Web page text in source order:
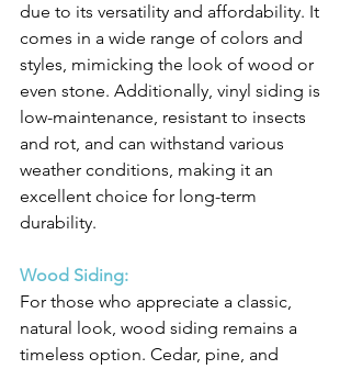
due to its versatility and affordability. It
comes in a wide range of colors and
styles, mimicking the look of wood or
even stone. Additionally, vinyl siding is
low-maintenance, resistant to insects
and rot, and can withstand various
weather conditions, making it an
excellent choice for long-term
durability.
Wood Siding:
For those who appreciate a classic,
natural look, wood siding remains a
timeless option. Cedar, pine, and